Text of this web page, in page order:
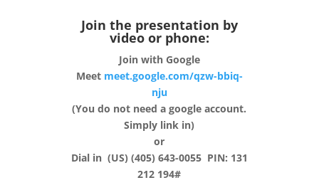
Join the presentation by
video or phone:
Join with Google
Meet meet.google.com/qzw-bbiq-
nju
(You do not need a google account.
Simply link in)
or
Dial in (‪US‬) (405) 643-0055‬ PIN: ‪131
212 194#‬